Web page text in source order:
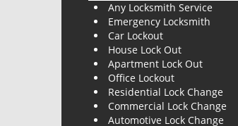
Any Locksmith Service
Emergency Locksmith
Car Lockout
House Lock Out
Apartment Lock Out
Office Lockout
Residential Lock Change
Commercial Lock Change
Automotive Lock Change